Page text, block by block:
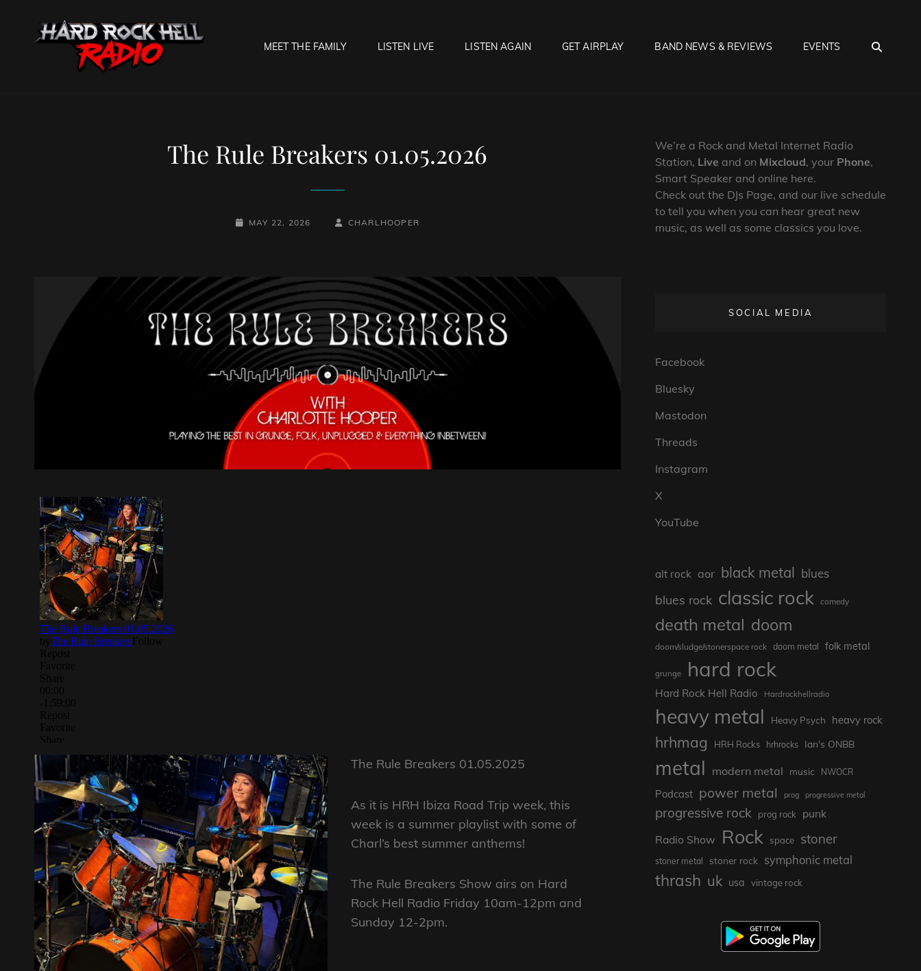
MEET THE FAMILY LISTEN LIVE LISTEN AGAIN GET AIRPLAY BAND NEWS & REVIEWS EVENTS
The Rule Breakers 01.05.2026
POSTED-
MAY 22, 2026
BY
BYLINE
CHARLHOOPER
The Rule Breakers 01.05.2025
As it is HRH Ibiza Road Trip week, this
week is a summer playlist with some of
Charl’s best summer anthems!
The Rule Breakers Show airs on Hard
Rock Hell Radio Friday 10am-12pm and
Sunday 12-2pm.
We’re a Rock and Metal Internet Radio
Station, Live and on Mixcloud, your Phone,
Smart Speaker and online here.
Check out the DJs Page, and our live schedule
to tell you when you can hear great new
music, as well as some classics you love.
SOCIAL MEDIA
Facebook
Bluesky
Mastodon
Threads
Instagram
X
YouTube
alt rock aor black metal blues
blues rock classic rock comedy
death metal doom
doom/sludge/stonerspace rock doom metal folk metal
grunge hard rock
Hard Rock Hell Radio Hardrockhellradio
heavy metal Heavy Psych heavy rock
hrhmag HRH Rocks hrhrocks Ian's ONBB
metal modern metal music NWOCR
Podcast power metal prog progressive metal
progressive rock prog rock
punk
Radio Show Rock space stoner
stoner metal stoner rock symphonic metal
thrash uk usa vintage rock